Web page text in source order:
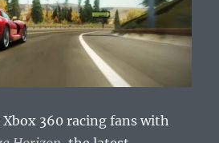
Xbox 360 racing fans with